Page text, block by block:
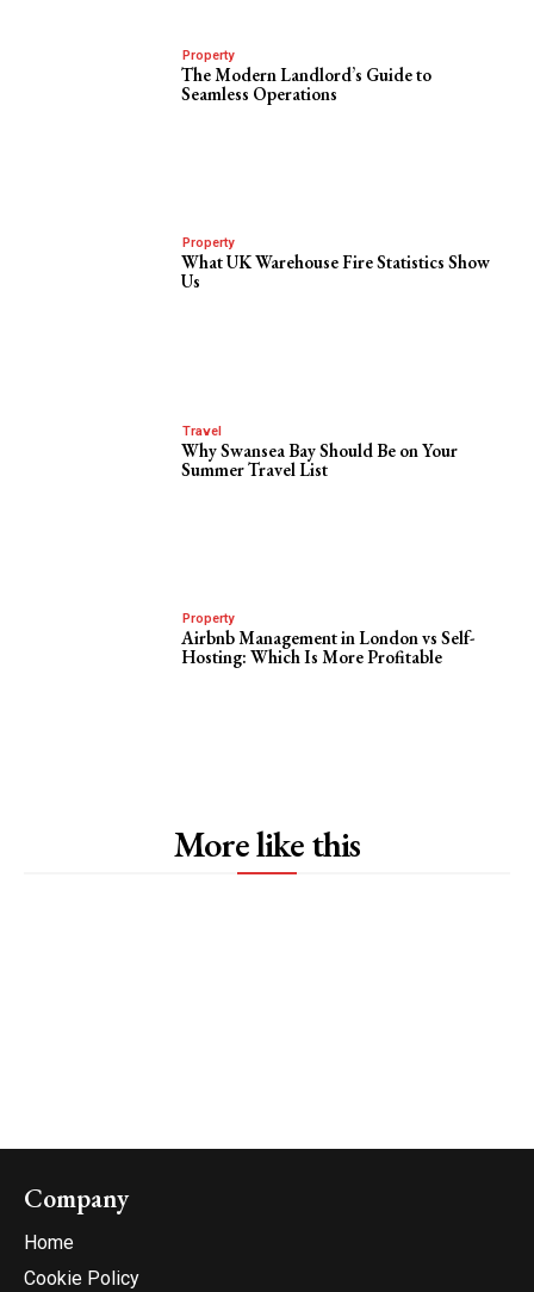
Property
The Modern Landlord’s Guide to
Seamless Operations
Property
What UK Warehouse Fire Statistics Show
Us
Travel
Why Swansea Bay Should Be on Your
Summer Travel List
Property
Airbnb Management in London vs Self-
Hosting: Which Is More Profitable
More like this
Company
Home
Cookie Policy